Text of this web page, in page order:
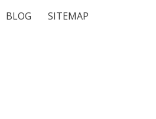
BLOG SITEMAP